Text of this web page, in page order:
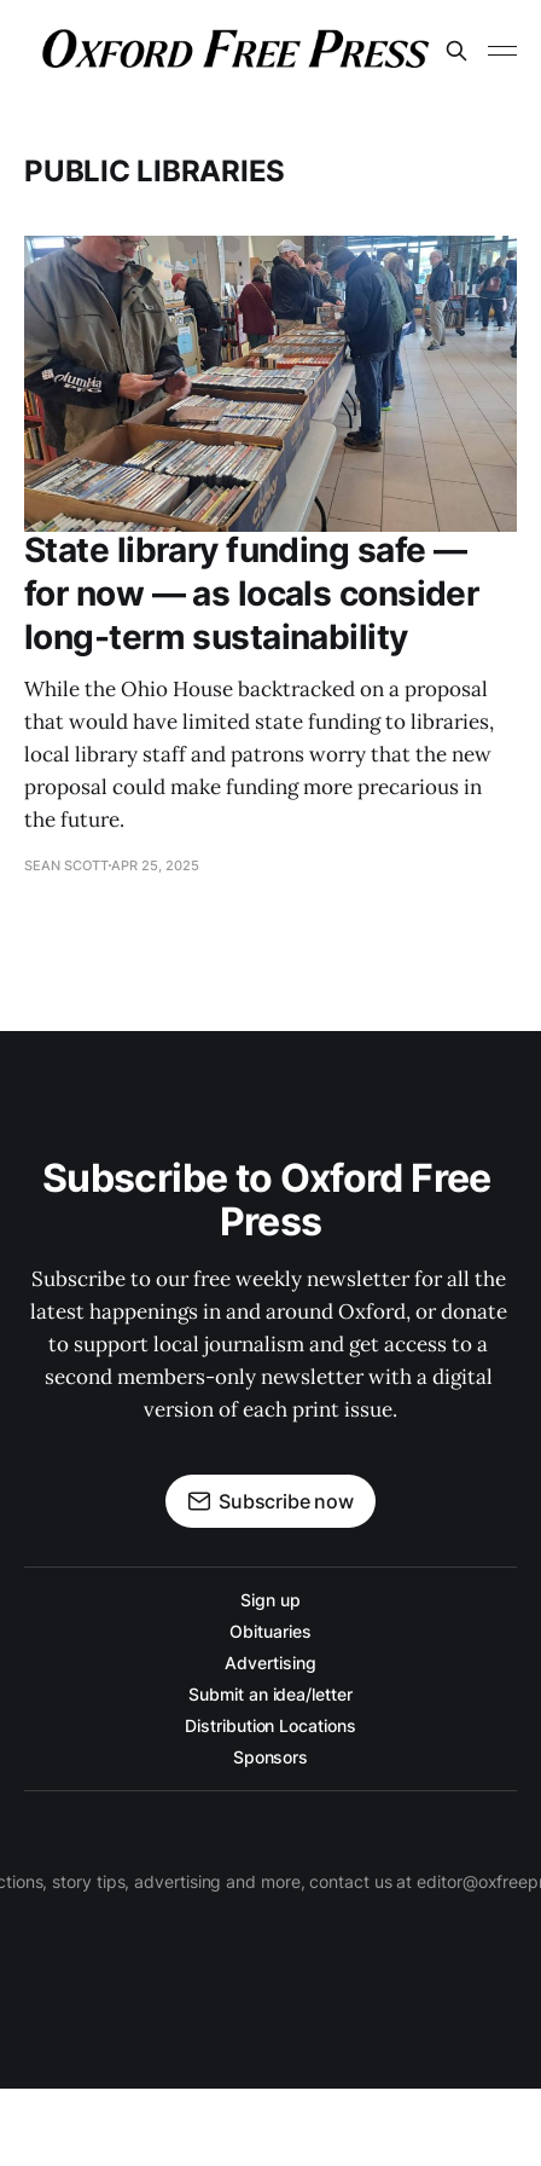
PUBLIC LIBRARIES
State library funding safe —
for now — as locals consider
long-term sustainability
While the Ohio House backtracked on a proposal
that would have limited state funding to libraries,
local library staff and patrons worry that the new
proposal could make funding more precarious in
the future.
SEAN SCOTT APR 25, 2025
Subscribe to Oxford Free
Press
Subscribe to our free weekly newsletter for all the
latest happenings in and around Oxford, or donate
to support local journalism and get access to a
second members-only newsletter with a digital
version of each print issue.
Subscribe now
Sign up
Obituaries
Advertising
Submit an idea/letter
Distribution Locations
Sponsors
story tips, advertising and more, contact us at